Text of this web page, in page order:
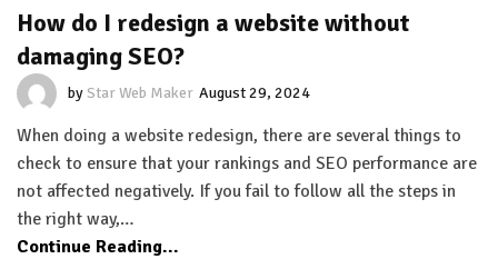
How do I redesign a website without
damaging SEO?
byStar Web Maker August 29, 2024
When doing a website redesign, there are several things to
check to ensure that your rankings and SEO performance are
not affected negatively. If you fail to follow all the steps in
the right way,…
Continue Reading...